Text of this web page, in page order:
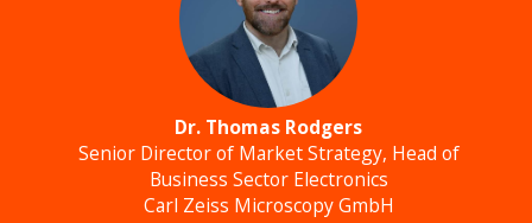
Dr. Thomas Rodgers
Senior Director of Market Strategy, Head of
Business Sector Electronics
Carl Zeiss Microscopy GmbH